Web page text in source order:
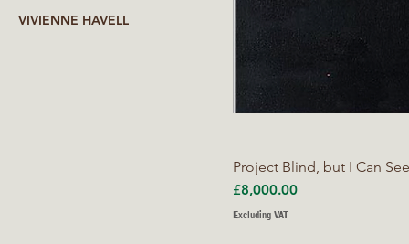
VIVIENNE HAVELL
Project Blind, but I Can
Price
£8,000.00
Excluding VAT